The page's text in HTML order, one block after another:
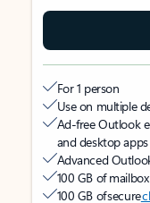
For 1 person
Use on multiple
Ad-free Outlook
and desktop apps
Advanced
100 GB of
100 GB of secure